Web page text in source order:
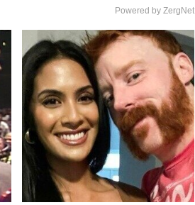
Powered by ZergNet